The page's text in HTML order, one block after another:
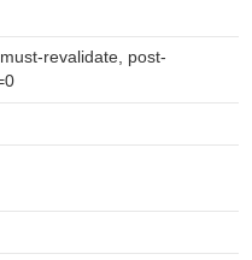
revalidate, post-